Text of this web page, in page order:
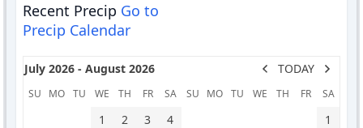
Recent Precip Go to
Precip Calendar
July 2026 - August 2026 TODAY
SU MO TU WE TH FR SA
1 2 3
4
SU MO TU WE TH FR SA
1